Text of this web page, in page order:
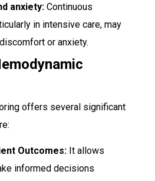
anxiety: Continuous
in intensive care, may
or anxiety.
offers several significant
Outcomes: It allows
informed decisions